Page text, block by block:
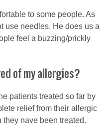
to some people. As
use needles. He does us a
feel a buzzing/prickly
of my allergies?
patients treated so far by
relief from their allergic
they nave been treated.